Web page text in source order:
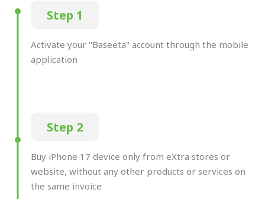
Step 1
Activate your "Baseeta" account through the mobile
application
Step 2
Buy iPhone 17 device only from eXtra stores or
website, without any other products or services on
the same invoice